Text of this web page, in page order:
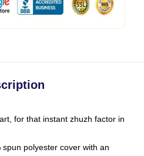
for that instant zhuzh factor in
polyester cover with an